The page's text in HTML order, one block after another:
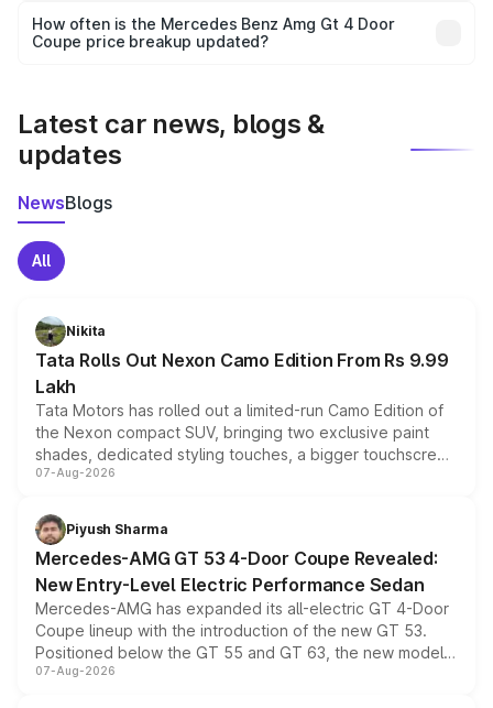
accessories, or different insurance plans, which will adjust
the final breakup.
How often is the Mercedes Benz Amg Gt 4 Door
Coupe price breakup updated?
Latest car news, blogs &
updates
NewsBlogs
All
Nikita
Tata Rolls Out Nexon Camo Edition From Rs 9.99
Lakh
Tata Motors has rolled out a limited-run Camo Edition of
the Nexon compact SUV, bringing two exclusive paint
shades, dedicated styling touches, a bigger touchscreen
and a built-in dashcam, while keeping the existing range
choices unchanged across the model lineup for buyers.
07-Aug-2026
Piyush Sharma
Mercedes-AMG GT 53 4-Door Coupe Revealed:
New Entry-Level Electric Performance Sedan
Mercedes-AMG has expanded its all-electric GT 4-Door
Coupe lineup with the introduction of the new GT 53.
Positioned below the GT 55 and GT 63, the new model
combines dual-motor all-wheel drive, a high-performance
07-Aug-2026